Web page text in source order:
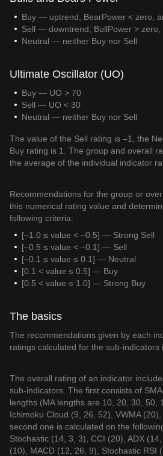
Buy — uptrend, BearPower < zero,
Sell — downtrend, BullPower > zero,
Neutral — neither Buy nor Sell
Ultimate Oscillator (UO)
Buy — UO > 70
Sell — UO < 30
Neutral — neither Buy nor Sell
The value of the Sell rating is –1, the
Buy rating is 1. The group and overall
the average of the individual indicator
Recommendations for the group or
this numerical rating value and
following criteria:
[–1.0 ≤ value < –0.5] — Strong Sell
[–0.5 ≤ value < –0.1] — Sell
[–0.1 ≤ value ≤ 0.1] — Neutral
[0.1 < value ≤ 0.5] — Buy
[0.5 < value ≤ 1.0] — Strong Buy
The basics
The recommendations given by each
ratings calculated for the sub-indicators
The overall rating of an indicator
sub-indicators. The first consists of
lengths (MA lengths are 10, 20, 30, 50,
Ichimoku Cloud (9, 26, 52), VWMA
second one is calculated on the
Stochastic (14, 3, 3), CCI (20), ADX
(10), MACD (12, 26, 9), Stochastic RSI